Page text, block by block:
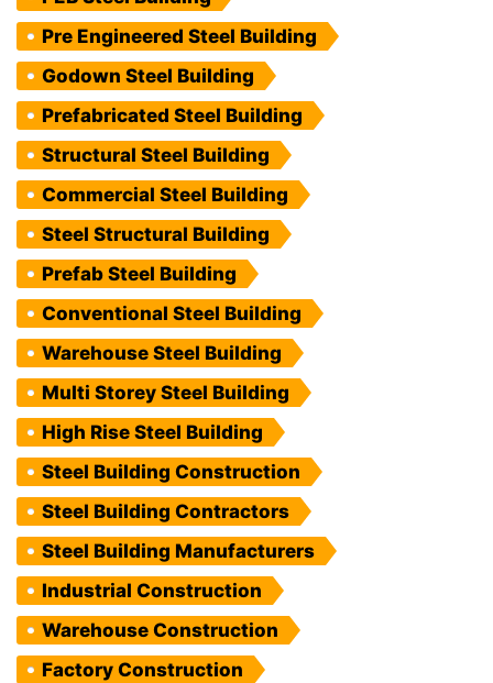
Pre Engineered Steel Building
Godown Steel Building
Prefabricated Steel Building
Structural Steel Building
Commercial Steel Building
Steel Structural Building
Prefab Steel Building
Conventional Steel Building
Warehouse Steel Building
Multi Storey Steel Building
High Rise Steel Building
Steel Building Construction
Steel Building Contractors
Steel Building Manufacturers
Industrial Construction
Warehouse Construction
Factory Construction